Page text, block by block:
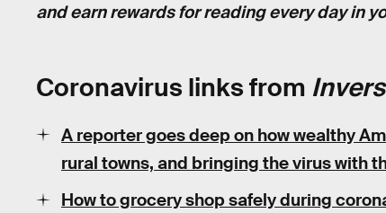
and earn rewards for reading every day in
Coronavirus links from
A reporter goes deep on how wealthy
rural towns, and bringing the virus with
How to grocery shop safely during